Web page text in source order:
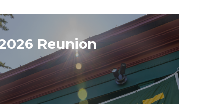
Reunion